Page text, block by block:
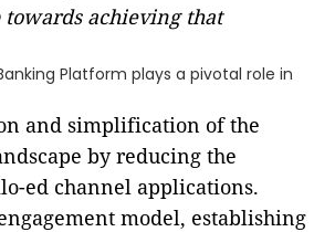
towards achieving that
Platform plays a pivotal role in
and simplification of the
by reducing the
ed channel applications.
model, establishing